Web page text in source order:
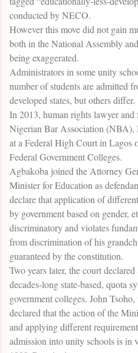
conducted by NECO.
However this move did not gain
both in the National Assembly
being exaggerated.
Administrators in some unity
number of students are admitted
developed states, but others differ.
In 2013, human rights lawyer and
Nigerian Bar Association (NBA),
at a Federal High Court in Lagos
Federal Government Colleges.
Agbakoba joined the Attorney
Minister for Education as
declare that application of
by government based on gender,
discriminatory and violates
from discrimination of his
guaranteed by the constitution.
Two years later, the court
decades-long state-based, quota
government colleges. John
declared that the action of the
and applying different
admission into unity schools is in